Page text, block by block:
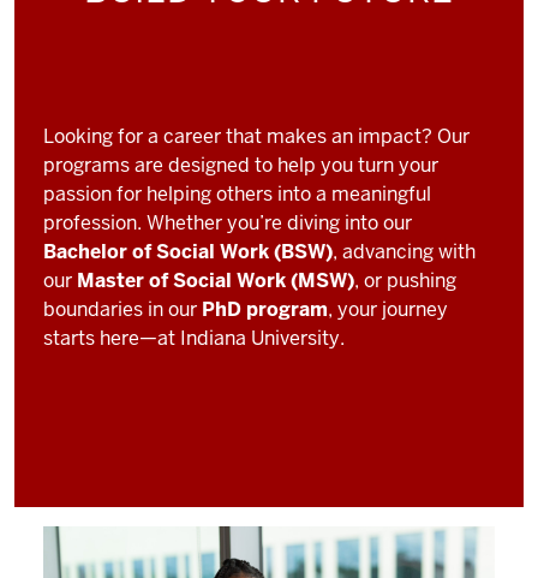
Looking for a career that makes an impact? Our
programs are designed to help you turn your
passion for helping others into a meaningful
profession. Whether you’re diving into our
Bachelor of Social Work (BSW), advancing with
our Master of Social Work (MSW), or pushing
boundaries in our PhD program, your journey
starts here—at Indiana University.